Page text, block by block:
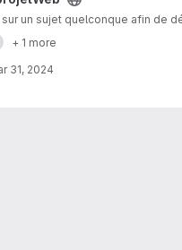
un sujet quelconque afin de
+ 1 more
31, 2024